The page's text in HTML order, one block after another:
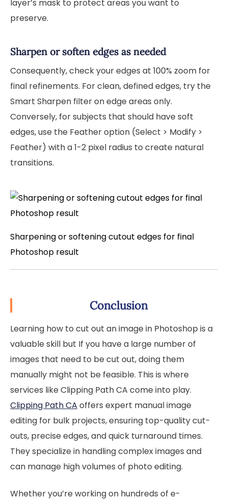
layer’s mask to protect areas you want to
preserve.
Sharpen or soften edges as needed
Consequently, check your edges at 100% zoom for
final refinements. For clean, defined edges, try the
Smart Sharpen filter on edge areas only.
Conversely, for subjects that should have soft
edges, use the Feather option (Select > Modify >
Feather) with a 1-2 pixel radius to create natural
transitions.
Sharpening or softening cutout edges for final
Photoshop result
Conclusion
Learning how to cut out an image in Photoshop is a
valuable skill but If you have a large number of
images that need to be cut out, doing them
manually might not be feasible. This is where
services like Clipping Path CA come into play.
Clipping Path CA offers expert manual image
editing for bulk projects, ensuring top-quality cut-
outs, precise edges, and quick turnaround times.
They specialize in handling complex images and
can manage high volumes of photo editing.
Whether you’re working on hundreds of e-